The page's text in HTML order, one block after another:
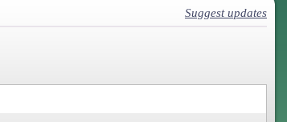
Suggest updates